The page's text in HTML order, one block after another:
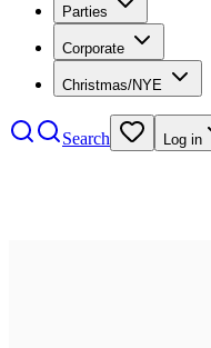
Parties
Corporate
Christmas/NYE
Search Log in